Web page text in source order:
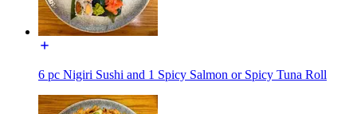
6 pc Nigiri Sushi and 1 Spicy Salmon or Spicy Tuna Roll